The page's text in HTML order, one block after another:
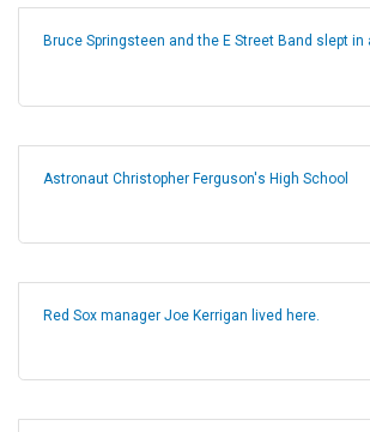
Bruce Springsteen and the E Street Band slept in
Astronaut Christopher Ferguson's High School
Red Sox manager Joe Kerrigan lived here.